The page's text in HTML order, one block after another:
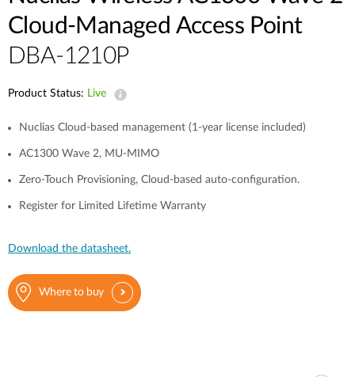
Cloud-Managed Access Point
DBA-1210P
Product Status: Live
Nuclias Cloud-based management (1-year license included)
AC1300 Wave 2, MU-MIMO
Zero-Touch Provisioning, Cloud-based auto-configuration.
Register for Limited Lifetime Warranty
Download the datasheet.
Where to buy